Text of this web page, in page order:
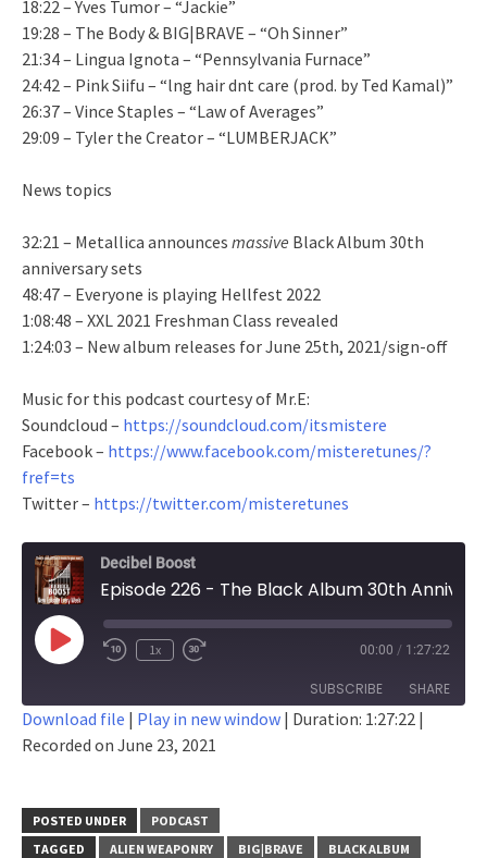
18:22 – Yves Tumor – “Jackie”
19:28 – The Body & BIG|BRAVE – “Oh Sinner”
21:34 – Lingua Ignota – “Pennsylvania Furnace”
24:42 – Pink Siifu – “lng hair dnt care (prod. by Ted Kamal)”
26:37 – Vince Staples – “Law of Averages”
29:09 – Tyler the Creator – “LUMBERJACK”
News topics
32:21 – Metallica announces massive Black Album 30th
anniversary sets
48:47 – Everyone is playing Hellfest 2022
1:08:48 – XXL 2021 Freshman Class revealed
1:24:03 – New album releases for June 25th, 2021/sign-off
Music for this podcast courtesy of Mr.E:
Soundcloud – https://soundcloud.com/itsmistere
Facebook – https://www.facebook.com/misteretunes/?
fref=ts
Twitter – https://twitter.com/misteretunes
Decibel Boost
Play
Episode
1x 00:00 / 1:27:22
SUBSCRIBE SHARE
SHARE
EMBED
Download file | Play in new window | Duration: 1:27:22 |
Recorded on June 23, 2021
POSTED UNDER
PODCAST
TAGGED
ALIEN WEAPONRY BIG|BRAVE
BLACK ALBUM